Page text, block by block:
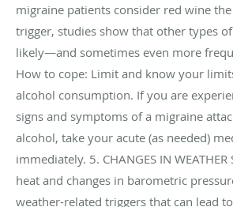
migraine patients consider red wine
trigger, studies show that other types
likely—and sometimes even more
How to cope: Limit and know your
alcohol consumption. If you are
signs and symptoms of a migraine
alcohol, take your acute (as needed)
immediately. 5. CHANGES IN
heat and changes in barometric
weather-related triggers that can lead